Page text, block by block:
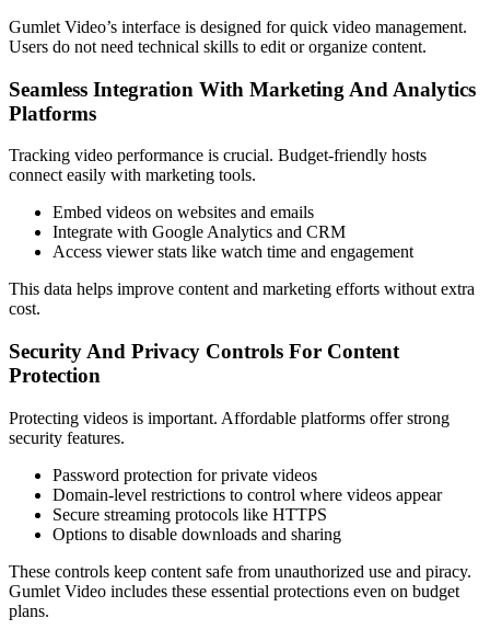
Gumlet Video’s interface is designed for quick video management.
Users do not need technical skills to edit or organize content.
Seamless Integration With Marketing And Analytics
Platforms
Tracking video performance is crucial. Budget-friendly hosts
connect easily with marketing tools.
Embed videos on websites and emails
Integrate with Google Analytics and CRM
Access viewer stats like watch time and engagement
This data helps improve content and marketing efforts without extra
cost.
Security And Privacy Controls For Content
Protection
Protecting videos is important. Affordable platforms offer strong
security features.
Password protection for private videos
Domain-level restrictions to control where videos appear
Secure streaming protocols like HTTPS
Options to disable downloads and sharing
These controls keep content safe from unauthorized use and piracy.
Gumlet Video includes these essential protections even on budget
plans.